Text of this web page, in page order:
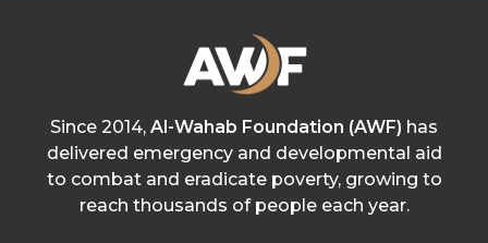
Since 2014, Al-Wahab Foundation (AWF) has
delivered emergency and developmental aid
to combat and eradicate poverty, growing to
reach thousands of people each year.